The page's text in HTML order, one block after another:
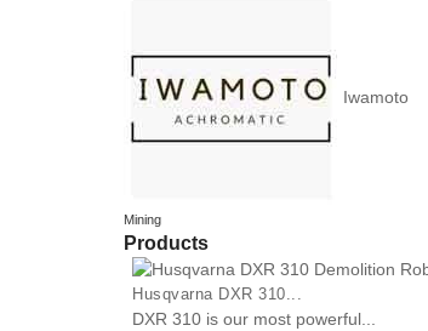
Iwamoto
Mining
Products
Husqvarna DXR 310...
DXR 310 is our most powerful...